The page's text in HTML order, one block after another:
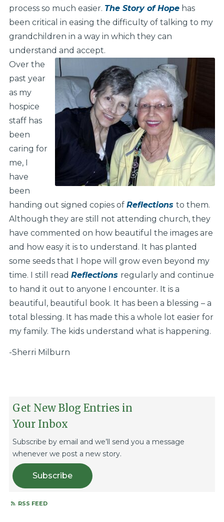
process so much easier. The Story of Hopehas
been critical in easing the difficulty of talking to my
grandchildren in a way in which they can
understand and accept.
Over the
past year
as my
hospice
staff has
been
caring for
me, I
have
been
handing out signed copies of Reflections to them.
Although they are still not attending church, they
have commented on how beautiful the images are
and how easy it is to understand. It has planted
some seeds that I hope will grow even beyond my
time. I still read Reflections regularly and continue
to hand it out to anyone I encounter. It is a
beautiful, beautiful book. It has been a blessing – a
total blessing. It has made this a whole lot easier for
my family. The kids understand what is happening.
-Sherri Milburn
Get New Blog Entries in
Your Inbox
Subscribe by email and we’ll send you a message
whenever we post a new story.
Subscribe
RSS FEED